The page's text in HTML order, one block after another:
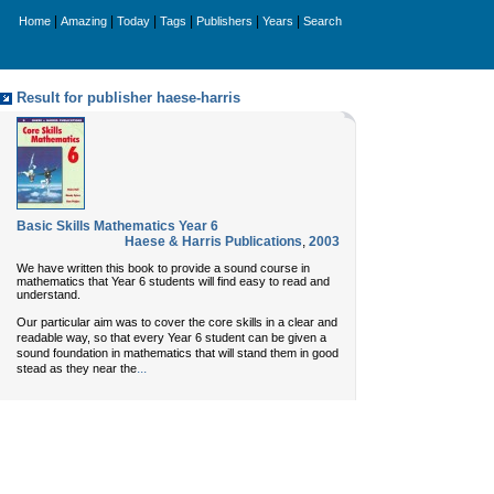
Home Amazing Today Tags Publishers Years Search
Result for publisher haese-harris
Basic Skills Mathematics Year 6
Haese & Harris Publications, 2003
We have written this book to provide a sound course in
mathematics that Year 6 students will find easy to read and
understand.
Our particular aim was to cover the core skills in a clear and
readable way, so that every Year 6 student can be given a
sound foundation in mathematics that will stand them in good
stead as they near the